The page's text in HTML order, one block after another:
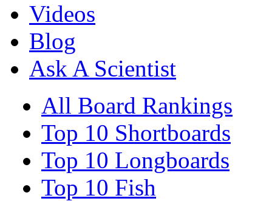
Videos
Blog
Ask A Scientist
All Board Rankings
Top 10 Shortboards
Top 10 Longboards
Top 10 Fish